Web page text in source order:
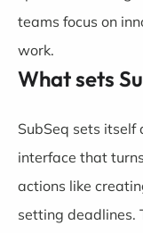
teams focus on
work.
What sets
SubSeq sets
interface that
actions like
setting deadlines.